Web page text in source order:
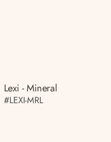
Lexi - Mineral
#LEXI-MRL